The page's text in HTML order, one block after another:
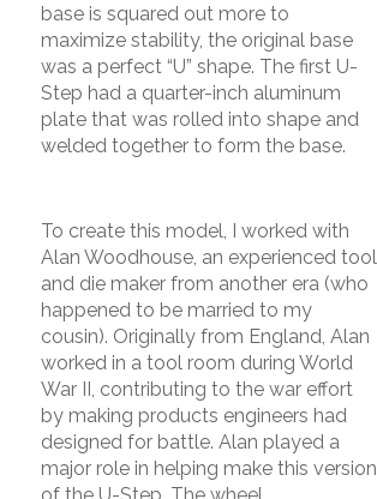
base is squared out more to
maximize stability, the original base
was a perfect “U” shape. The first U-
Step had a quarter-inch aluminum
plate that was rolled into shape and
welded together to form the base.
To create this model, I worked with
Alan Woodhouse, an experienced tool
and die maker from another era (who
happened to be married to my
cousin). Originally from England, Alan
worked in a tool room during World
War II, contributing to the war effort
by making products engineers had
designed for battle. Alan played a
major role in helping make this version